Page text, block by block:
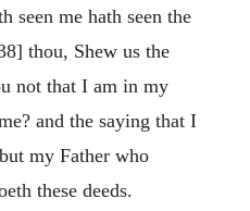
seen me hath seen the
thou, Shew us the
not that I am in my
and the saying that I
my Father who
these deeds.